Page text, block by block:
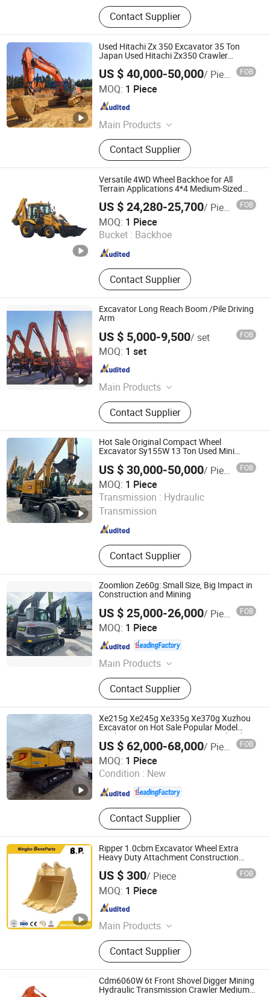
Contact Supplier
Used Hitachi Zx 350 Excavator 35 Ton
Japan Used Hitachi Zx350 Crawler
US $ 40,000-50,000/ Piece FOB
MOQ: 1 Piece
Main Products
Excavator, Loader, Bulldozer, Wheel
Excavator, Used Excavator, Second
Hand Excavator, Used Loader, Used
Bulldozer, Electric Loader, Second
Hand Bulldozer
Contact Supplier
Zhejiang Youjihui Construction Machinery Co., Ltd.
Zhejiang , China
Versatile 4WD Wheel Backhoe for All
Terrain Applications 4*4 Medium-Sized
US $ 24,280-25,700/ Piece FOB
MOQ: 1 Piece
Bucket : Backhoe
Contact Supplier
Synbon Machinery Co.,Ltd
Shandong , China Since 2025
Excavator Long Reach Boom /Pile Driving
Arm
US $ 5,000-9,500/ set FOB
MOQ: 1 set
Main Products
Hydraulic Breaker, Hydraulic Pile
Hammer, Quick Hitch, Hydraulic
Shear, Hydraulic Pulverizer, Grapple,
Orange Peel Grapple, Hydraulic
Compactor
Contact Supplier
Yantai Zhuoxin Machinery Technology Co., Ltd.
Shandong , China
Hot Sale Original Compact Wheel
Excavator Sy155W 13 Ton Used Mini
US $ 30,000-50,000/ Piece FOB
MOQ: 1 Piece
Transmission : Hydraulic
Transmission
Contact Supplier
Zhejiang Youjihui Construction Machinery Co., Ltd.
Zhejiang , China Since 2025
Zoomlion Ze60g: Small Size, Big Impact in
Construction and Mining
US $ 25,000-26,000/ Piece FOB
MOQ: 1 Piece
Main Products
Truck Crane, Pump Truck, Dump
Truck, Concrete Pump Truck, Motor
Grader, Bulldozer, Road Roller,
Excavator, Loader
Contact Supplier
Shanghai Weide Engineering Machinery Equipment Co.,
Ltd.
Since 2024
Xe215g Xe245g Xe335g Xe370g Xuzhou
Excavator on Hot Sale Popular Model
Earthmoving Excavator 21ton Hydraulic
Digger Top Brand Xuzhou Crawler
Excavator
US $ 62,000-68,000/ Piece FOB
MOQ: 1 Piece
Condition : New
Contact Supplier
Shanghai Weide Engineering Machinery Equipment Co.,
Ltd.
Shanghai , China Since 2024
Ripper 1.0cbm Excavator Wheel Extra
Heavy Duty Attachment Construction
Standard Rock Mine Skeleton Ditching
Bucket
US $ 300/ Piece FOB
MOQ: 1 Piece
Main Products
Bucket Teeth, Grader Blade, Cutting
Edge, Chocky Bars, Wear Buttons,
Dozer Blade, End Bits, Ground
Engaging Tools, Side Cutter, Rubber
Track
Contact Supplier
Ningbo Beneparts Machinery Co., Ltd.
Zhejiang , China
Cdm6060W 6t Front Shovel Digger Mining
Hydraulic Transmission Crawler Medium